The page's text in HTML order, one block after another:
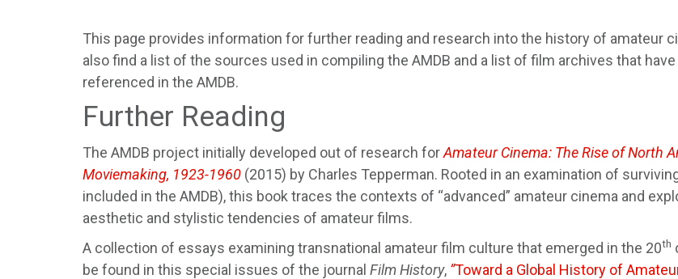
This page provides information for further reading and research into the history of amateur
also find a list of the sources used in compiling the AMDB and a list of film archives that
referenced in the AMDB.
Further Reading
The AMDB project initially developed out of research forAmateur Cinema: The Rise of North
Moviemaking, 1923-1960 (2015) by Charles Tepperman. Rooted in an examination of
included in the AMDB), this book traces the contexts of “advanced” amateur cinema and
aesthetic and stylistic tendencies of amateur films.
A collection of essays examining transnational amateur film culture that emerged in the 20th
be found in this special issues of the journal Film History, ”Toward a Global History of